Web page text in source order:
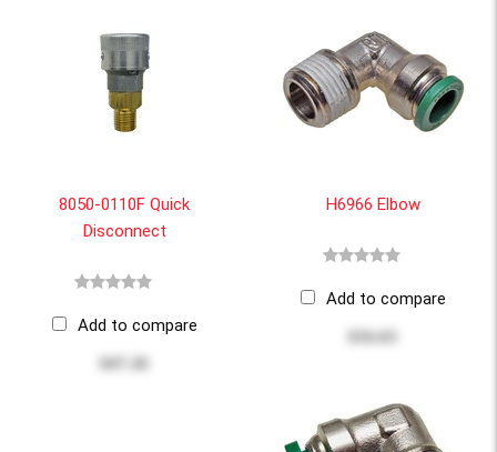
8050-0110F Quick
Disconnect
Add to compare
$47.26
H6966 Elbow
Add to compare